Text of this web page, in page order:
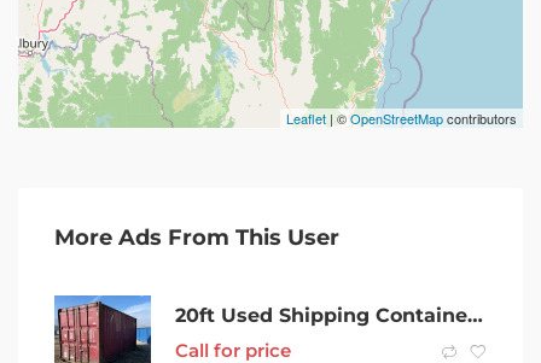
Leaflet | ©OpenStreetMapcontributors
More Ads From This User
20ft Used Shipping Containers in Grafton
Call for price